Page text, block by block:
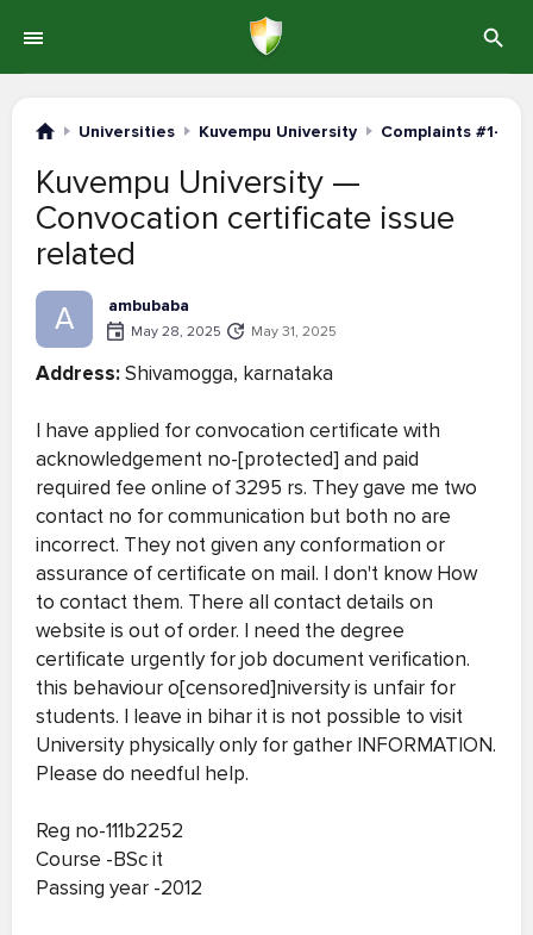
Universities Kuvempu University Complaints #1-20
Kuvempu University —
Convocation certificate issue
related
A ambubaba
May 28, 2025 May 31, 2025
Address:Shivamogga, karnataka
I have applied for convocation certificate with
acknowledgement no-[protected] and paid
required fee online of 3295 rs. They gave me two
contact no for communication but both no are
incorrect. They not given any conformation or
assurance of certificate on mail. I don't know How
to contact them. There all contact details on
website is out of order. I need the degree
certificate urgently for job document verification.
this behaviour o[censored]niversity is unfair for
students. I leave in bihar it is not possible to visit
University physically only for gather INFORMATION.
Please do needful help.
Reg no-111b2252
Course -BSc it
Passing year -2012